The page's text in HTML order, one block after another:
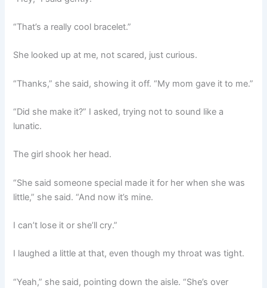
“That’s a really cool bracelet.”
She looked up at me, not scared, just curious.
“Thanks,” she said, showing it off. “My mom gave it to me.”
“Did she make it?” I asked, trying not to sound like a
lunatic.
The girl shook her head.
“She said someone special made it for her when she was
little,” she said. “And now it’s mine.
I can’t lose it or she’ll cry.”
I laughed a little at that, even though my throat was tight.
“Yeah,” she said, pointing down the aisle. “She’s over